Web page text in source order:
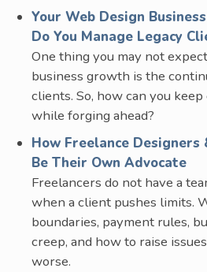
Your Web Design
Do You Manage Legacy
One thing you may not
business growth is the
clients. So, how can you
while forging ahead?
How Freelance Designers
Be Their Own Advocate
Freelancers do not have a
when a client pushes limits.
boundaries, payment rules,
creep, and how to raise
worse.